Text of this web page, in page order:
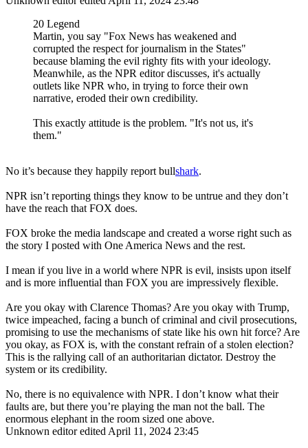
20 Legend
Martin, you say "Fox News has weakened and
corrupted the respect for journalism in the States"
because blaming the evil righty fits with your ideology.
Meanwhile, as the NPR editor discusses, it's actually
outlets like NPR who, in trying to force their own
narrative, eroded their own credibility.
This exactly attitude is the problem. "It's not us, it's
them."
No it’s because they happily report bullshark.
NPR isn’t reporting things they know to be untrue and they don’t
have the reach that FOX does.
FOX broke the media landscape and created a worse right such as
the story I posted with One America News and the rest.
I mean if you live in a world where NPR is evil, insists upon itself
and is more influential than FOX you are impressively flexible.
Are you okay with Clarence Thomas? Are you okay with Trump,
twice impeached, facing a bunch of criminal and civil prosecutions,
promising to use the mechanisms of state like his own hit force? Are
you okay, as FOX is, with the constant refrain of a stolen election?
This is the rallying call of an authoritarian dictator. Destroy the
system or its credibility.
No, there is no equivalence with NPR. I don’t know what their
faults are, but there you’re playing the man not the ball. The
enormous elephant in the room sized one above.
Unknown editor edited April 11, 2024 23:45